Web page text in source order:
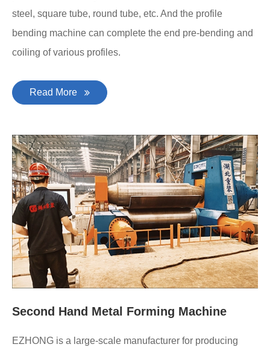
steel, square tube, round tube, etc. And the profile
bending machine can complete the end pre-bending and
coiling of various profiles.
Read More
Second Hand Metal Forming Machine
EZHONG is a large-scale manufacturer for producing